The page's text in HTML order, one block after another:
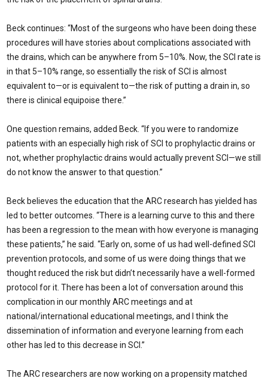
Beck continues: “Most of the surgeons who have been doing these
procedures will have stories about complications associated with
the drains, which can be anywhere from 5–10%. Now, the SCI rate is
in that 5–10% range, so essentially the risk of SCI is almost
equivalent to—or is equivalent to—the risk of putting a drain in, so
there is clinical equipoise there.”
One question remains, added Beck. “If you were to randomize
patients with an especially high risk of SCI to prophylactic drains or
not, whether prophylactic drains would actually prevent SCI—we still
do not know the answer to that question.”
Beck believes the education that the ARC research has yielded has
led to better outcomes. “There is a learning curve to this and there
has been a regression to the mean with how everyone is managing
these patients,” he said. “Early on, some of us had well-defined SCI
prevention protocols, and some of us were doing things that we
thought reduced the risk but didn’t necessarily have a well-formed
protocol for it. There has been a lot of conversation around this
complication in our monthly ARC meetings and at
national/international educational meetings, and I think the
dissemination of information and everyone learning from each
other has led to this decrease in SCI.”
The ARC researchers are now working on a propensity matched